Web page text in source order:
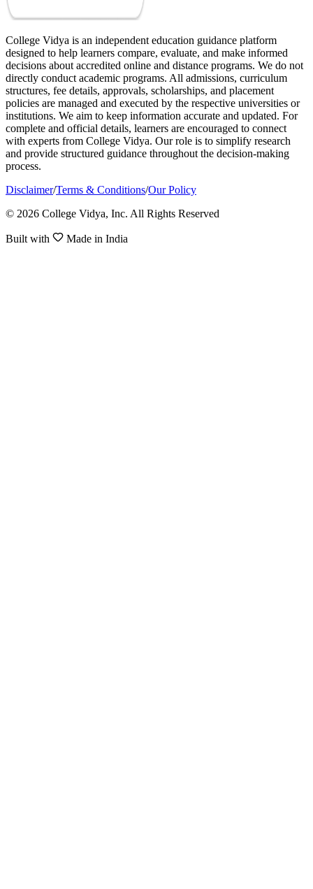
College Vidya is an independent education guidance platform
designed to help learners compare, evaluate, and make informed
decisions about accredited online and distance programs. We do not
directly conduct academic programs. All admissions, curriculum
structures, fee details, approvals, scholarships, and placement
policies are managed and executed by the respective universities or
institutions. We aim to keep information accurate and updated. For
complete and official details, learners are encouraged to connect
with experts from College Vidya. Our role is to simplify research
and provide structured guidance throughout the decision-making
process.
Disclaimer/Terms & Conditions/Our Policy
© 2026 College Vidya, Inc. All Rights Reserved
Built with Made in India